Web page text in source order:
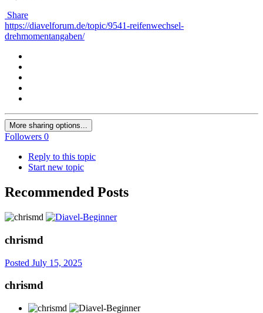
Share
https://diavelforum.de/topic/9541-reifenwechsel-
drehmomentangaben/
More sharing options...
Followers 0
Reply to this topic
Start new topic
Recommended Posts
chrismd
Posted July 15, 2025
chrismd